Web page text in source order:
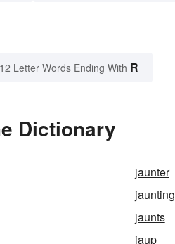
12 Letter Words Ending With R
Dictionary
jaunter
jaunting
jaunts
jaup